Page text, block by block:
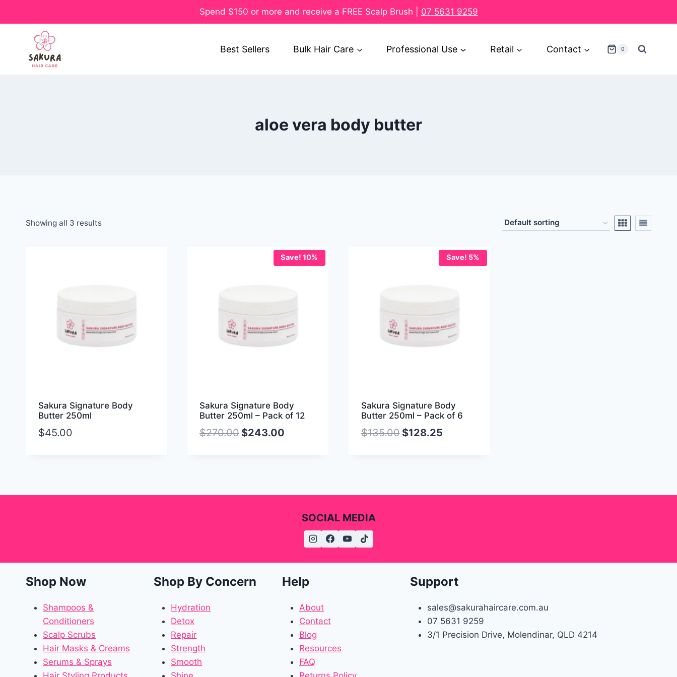
Spend $150 or more and receive a FREE Scalp Brush | 07 5631 9259
Best Sellers Bulk Hair Care Professional Use Retail Contact 0
aloe vera body butter
Showing all 3 results
Sakura Signature Body
Butter 250ml
$45.00
Save! 10%
Sakura Signature Body
Butter 250ml – Pack of 12
$270.00 $243.00
Save! 5%
Sakura Signature Body
Butter 250ml – Pack of 6
$135.00 $128.25
SOCIAL MEDIA
Shop Now
Shampoos &
Conditioners
Scalp Scrubs
Hair Masks & Creams
Serums & Sprays
Shop By Concern
Hydration
Detox
Repair
Strength
Smooth
Help
About
Contact
Blog
Resources
FAQ
Support
sales@sakurahaircare.com.au
07 5631 9259
3/1 Precision Drive, Molendinar, QLD 4214